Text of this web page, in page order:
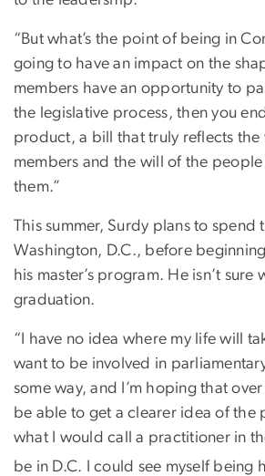
“But what’s the point of being in
going to have an impact on the
members have an opportunity to
the legislative process, then you
product, a bill that truly reflects the
members and the will of the
them.”
This summer, Surdy plans to spend
Washington, D.C., before
his master’s program. He isn’t sure
graduation.
“I have no idea where my life will
want to be involved in
some way, and I’m hoping that over
be able to get a clearer idea of the
what I would call a practitioner in
be in D.C. I could see myself being